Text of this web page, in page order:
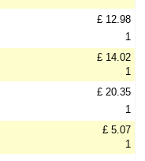
£ 12.98
1
£ 14.02
1
£ 20.35
1
£ 5.07
1